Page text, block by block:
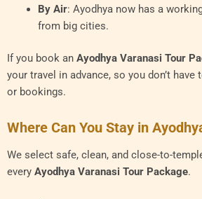
By Air: Ayodhya now has a
from big cities.
If you book an Ayodhya Varanasi Tour
your travel in advance, so you don’t
or bookings.
Where Can You Stay in
We select safe, clean, and close-to-
every Ayodhya Varanasi Tour Package.